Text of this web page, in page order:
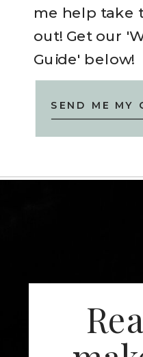
me help take
out! Get our
Guide' below!
SEND ME MY